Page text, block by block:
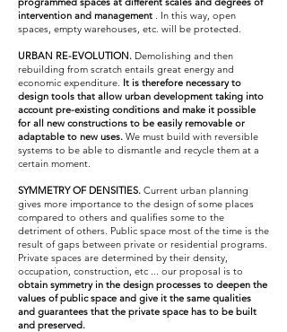
intervention and management . In this way, open
spaces, empty warehouses, etc. will be protected.
URBAN RE-EVOLUTION. Demolishing and then
rebuilding from scratch entails great energy and
economic expenditure. It is therefore necessary to
design tools that allow urban development taking into
account pre-existing conditions and make it possible
for all new constructions to be easily removable or
adaptable to new uses. We must build with reversible
systems to be able to dismantle and recycle them at a
certain moment.
SYMMETRY OF DENSITIES. Current urban planning
gives more importance to the design of some places
compared to others and qualifies some to the
detriment of others. Public space most of the time is the
result of gaps between private or residential programs.
Private spaces are determined by their density,
occupation, construction, etc ... our proposal is to
obtain symmetry in the design processes to deepen the
values ​​of public space and give it the same qualities
and guarantees that the private space has to be built
and preserved.